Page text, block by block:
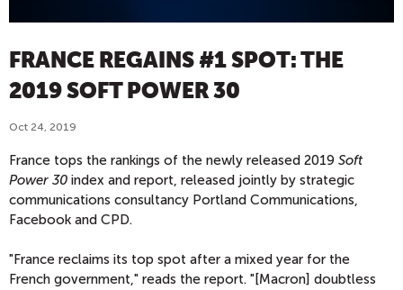
FRANCE REGAINS #1 SPOT: THE
2019 SOFT POWER 30
Oct 24, 2019
France tops the rankings of the newly released 2019 Soft
Power 30 index and report, released jointly by strategic
communications consultancy Portland Communications,
Facebook and CPD.
"France reclaims its top spot after a mixed year for the
French government," reads the report. "[Macron] doubtless